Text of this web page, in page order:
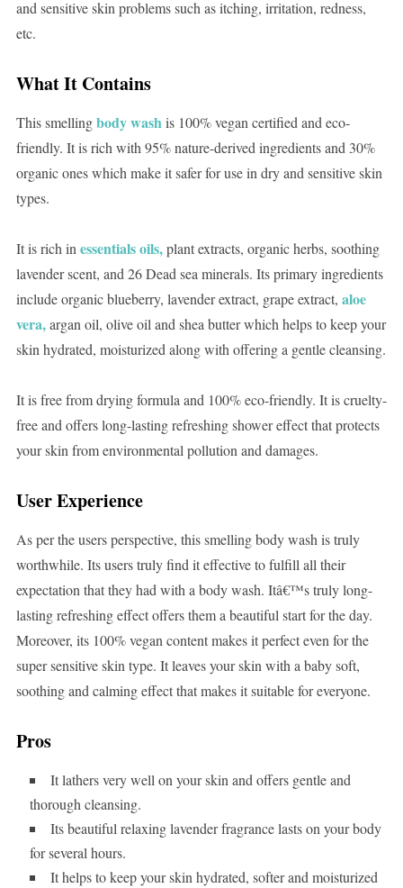
and sensitive skin problems such as itching, irritation, redness,
etc.
What It Contains
This smellingbody washis 100% vegan certified and eco-
friendly. It is rich with 95% nature-derived ingredients and 30%
organic ones which make it safer for use in dry and sensitive skin
types.
It is rich in essentials oils,plant extracts, organic herbs, soothing
lavender scent, and 26 Dead sea minerals. Its primary ingredients
include organic blueberry, lavender extract, grape extract, aloe
vera,argan oil, olive oil and shea butter which helps to keep your
skin hydrated, moisturized along with offering a gentle cleansing.
It is free from drying formula and 100% eco-friendly. It is cruelty-
free and offers long-lasting refreshing shower effect that protects
your skin from environmental pollution and damages.
User Experience
As per the users perspective, this smelling body wash is truly
worthwhile. Its users truly find it effective to fulfill all their
expectation that they had with a body wash. Itâ€™s truly long-
lasting refreshing effect offers them a beautiful start for the day.
Moreover, its 100% vegan content makes it perfect even for the
super sensitive skin type. It leaves your skin with a baby soft,
soothing and calming effect that makes it suitable for everyone.
Pros
It lathers very well on your skin and offers gentle and
thorough cleansing.
Its beautiful relaxing lavender fragrance lasts on your body
for several hours.
It helps to keep your skin hydrated, softer and moisturized